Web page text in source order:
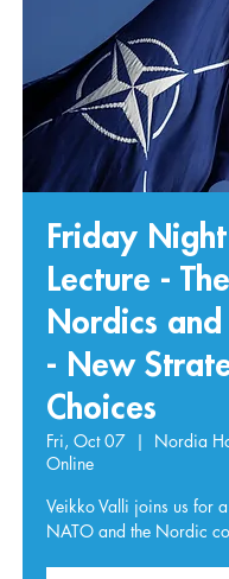
Friday Night
Lecture - The
Nordics
- New
Choices
Fri, Oct 07
  |
Nordia
Online
Veikko Valli joins us for
NATO and the Nordic